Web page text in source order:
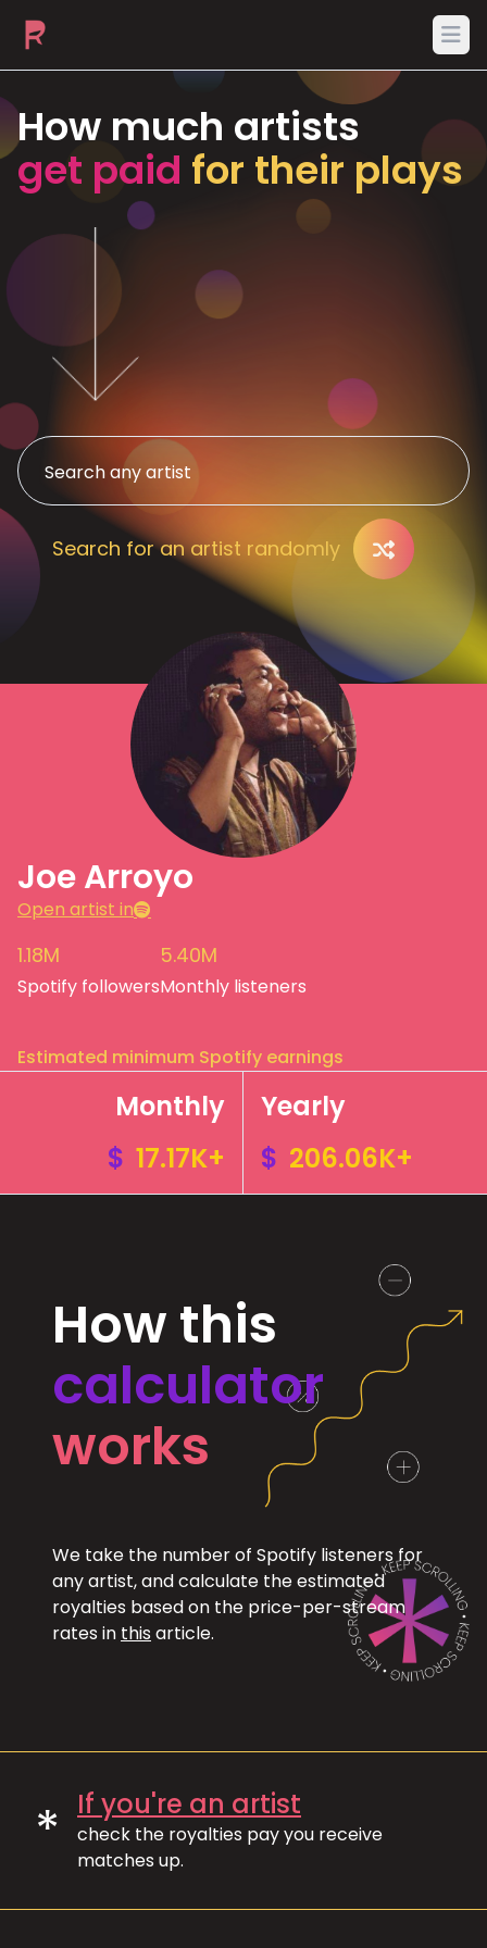
How much artists
get paid for their plays
Search for an artist randomly
Joe Arroyo
Open artist in
1.18M
Spotify followers
5.40M
Monthly listeners
Estimated minimum Spotify earnings
Monthly
$ 17.17K+
Yearly
$ 206.06K+
How this
calculator
works
We take the number of Spotify listeners for
any artist, and calculate the estimated
royalties based on the price-per-stream
rates in this article.
* If you're an artist
check the royalties pay you receive
matches up.